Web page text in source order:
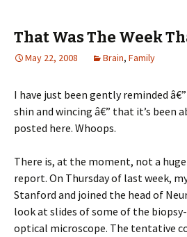
That Was The Week
May 22, 2008 Brain, Family
I have just been gently reminded
shin and wincing â€” that it’s been
posted here. Whoops.
There is, at the moment, not a
report. On Thursday of last week,
Stanford and joined the head of
look at slides of some of the
optical microscope. The tentative